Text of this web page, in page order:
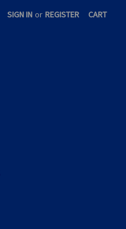
SIGN IN or REGISTER CART